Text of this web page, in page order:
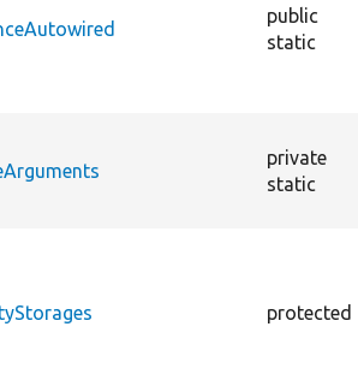
public
static
private
static
protected